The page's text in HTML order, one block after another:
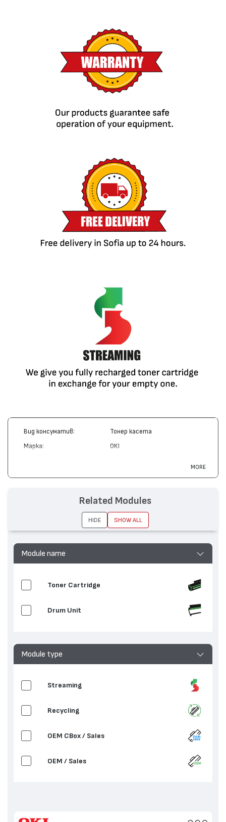
Вид консуматив: Тонер касета
Марка: OKI
Съвместими устройства: C9600, C9650, C9800, C9850
MORE
Module name
Toner Cartridge
Drum Unit
Module type
Streaming
Recycling
OEM CBox / Sales
OEM / Sales
Related Modules
HIDE SHOW ALL